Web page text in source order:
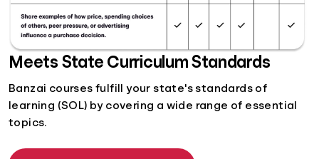
Meets State Curriculum Standards
Banzai courses fulfill your state's standards of
learning (SOL) by covering a wide range of essential
topics.